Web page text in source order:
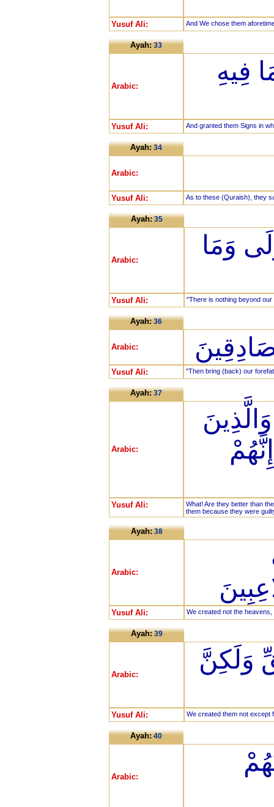
Yusuf Ali: And We chose them
Ayah:33
Arabic:
فِيهِ
Yusuf Ali: And granted them Signs in
Ayah:34
Arabic:
Yusuf Ali: As to these (Quraish), they
Ayah:35
Arabic:
وَمَا
Yusuf Ali: "There is nothing beyond
Ayah:36
Arabic: صَادِقِينَ
Yusuf Ali: "Then bring (back) our
Ayah:37
Arabic:
Yusuf Ali:
What! Are they better than
them because they were
Ayah:38
Arabic:
Yusuf Ali: We created not the
Ayah:39
Arabic:
وَلَكِنَّ
Yusuf Ali: We created them not except
Ayah:40
Arabic: